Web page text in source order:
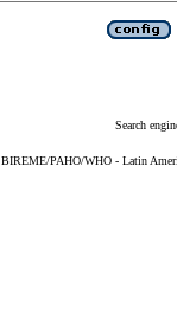
Search
BIREME/PAHO/WHO - Latin